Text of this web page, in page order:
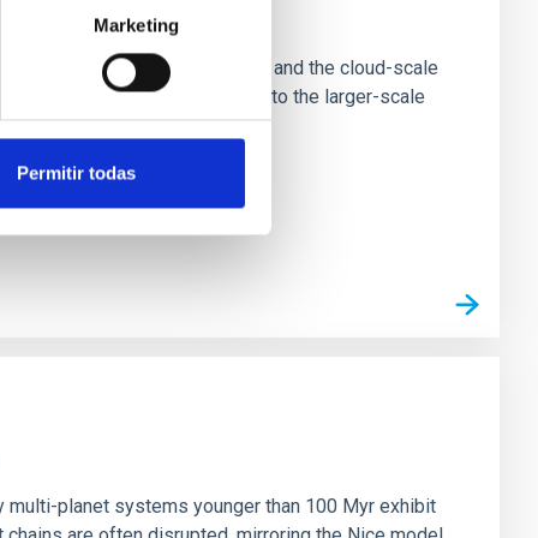
Marketing
Permitir todas
of star-forming dense cores and the cloud-scale
appear random with respect to the larger-scale
planet systems younger than 100 Myr exhibit